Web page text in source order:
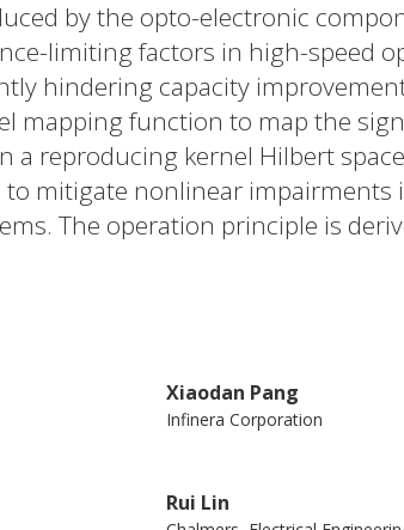
by the opto-electronic
limiting factors in high-speed
hindering capacity
mapping function to map the
a reproducing kernel Hilbert
mitigate nonlinear impairments
The operation principle is
with 1.5-mu m vertical
fiber achieving 540.68-Gbps
able to realize comparable
filtering scheme even with a high
the terms of the OSA Open
Xiaodan Pang
Infinera Corporation
Rui Lin